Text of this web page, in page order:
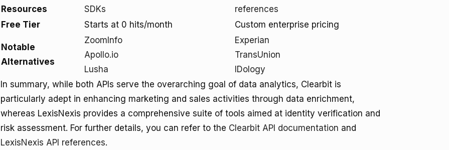
Resources
SDKs
references
Free Tier
Starts at 0 hits/month Custom enterprise pricing
Notable
Alternatives
ZoomInfo
Apollo.io
Lusha
Experian
TransUnion
IDology
In summary, while both APIs serve the overarching goal of data analytics, Clearbit is
particularly adept in enhancing marketing and sales activities through data enrichment,
whereas LexisNexis provides a comprehensive suite of tools aimed at identity verification and
risk assessment. For further details, you can refer to the Clearbit API documentation and
LexisNexis API references.